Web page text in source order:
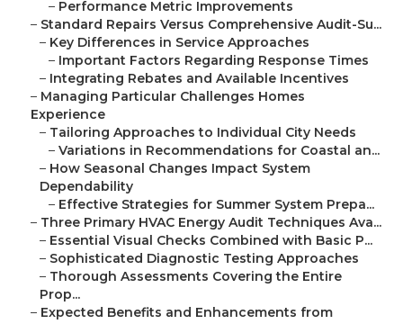
– Performance Metric Improvements
– Standard Repairs Versus Comprehensive Audit-Su...
– Key Differences in Service Approaches
– Important Factors Regarding Response Times
– Integrating Rebates and Available Incentives
– Managing Particular Challenges Homes
Experience
– Tailoring Approaches to Individual City Needs
– Variations in Recommendations for Coastal an...
– How Seasonal Changes Impact System
Dependability
– Effective Strategies for Summer System Prepa...
– Three Primary HVAC Energy Audit Techniques Ava...
– Essential Visual Checks Combined with Basic P...
– Sophisticated Diagnostic Testing Approaches
– Thorough Assessments Covering the Entire
Prop...
– Expected Benefits and Enhancements from